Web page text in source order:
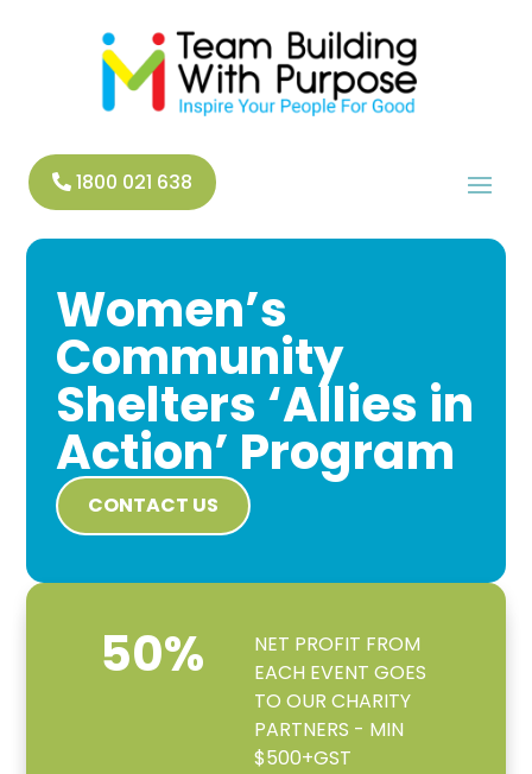
1800 021 638
Women’s
Community
Shelters ‘Allies in
Action’ Program
CONTACT US
NET PROFIT FROM
EACH EVENT GOES
TO OUR CHARITY
PARTNERS - MIN
$500+GST
50%